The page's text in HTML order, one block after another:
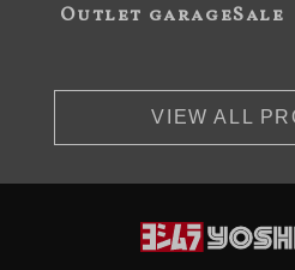
Outlet garageSale
VIEW ALL